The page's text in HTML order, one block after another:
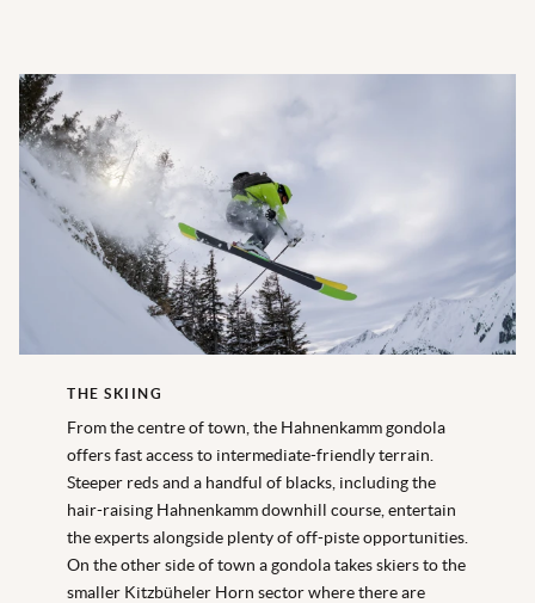
THE SKIING
From the centre of town, the Hahnenkamm gondola
offers fast access to intermediate-friendly terrain.
Steeper reds and a handful of blacks, including the
hair-raising Hahnenkamm downhill course, entertain
the experts alongside plenty of off-piste opportunities.
On the other side of town a gondola takes skiers to the
smaller Kitzbüheler Horn sector where there are